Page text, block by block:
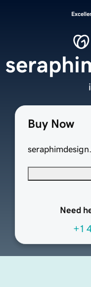
Buy Now
Need
+1